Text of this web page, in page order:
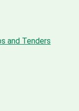
and Tenders